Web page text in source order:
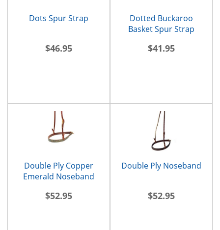
Dots Spur Strap
$46.95
Dotted Buckaroo
Basket Spur Strap
$41.95
Double Ply Copper
Emerald Noseband
$52.95
Double Ply Noseband
$52.95